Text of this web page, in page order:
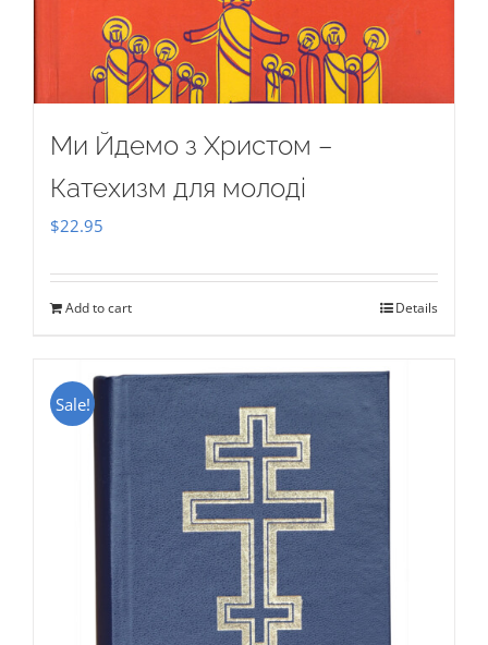
Ми Йдемо з Христом –
Катехизм для молоді
$22.95
Add to cart Details
Sale!